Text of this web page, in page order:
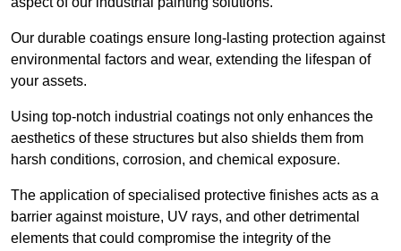
Our durable coatings ensure long-lasting protection against
environmental factors and wear, extending the lifespan of
your assets.
Using top-notch industrial coatings not only enhances the
aesthetics of these structures but also shields them from
harsh conditions, corrosion, and chemical exposure.
The application of specialised protective finishes acts as a
barrier against moisture, UV rays, and other detrimental
elements that could compromise the integrity of the